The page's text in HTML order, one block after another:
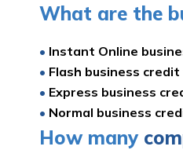
What are the
• Instant Online
• Flash business
• Express business
• Normal business
How many